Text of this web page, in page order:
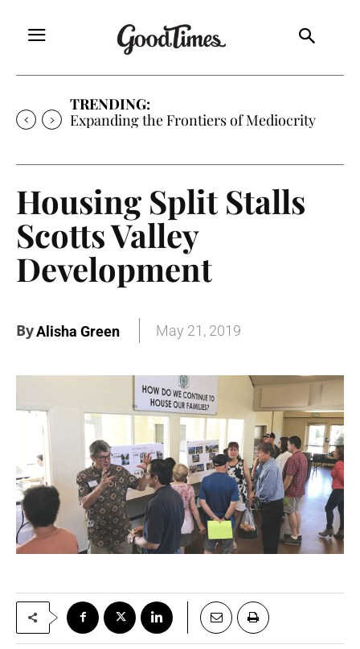
TRENDING:
Sunny is Coming Home
Housing Split Stalls
Scotts Valley
Development
ByAlisha Green May 21, 2019